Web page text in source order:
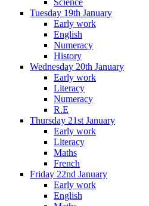
Science
Tuesday 19th January
Early work
English
Numeracy
History
Wednesday 20th January
Early work
Literacy
Numeracy
R.E
Thursday 21st January
Early work
Literacy
Maths
French
Friday 22nd January
Early work
English